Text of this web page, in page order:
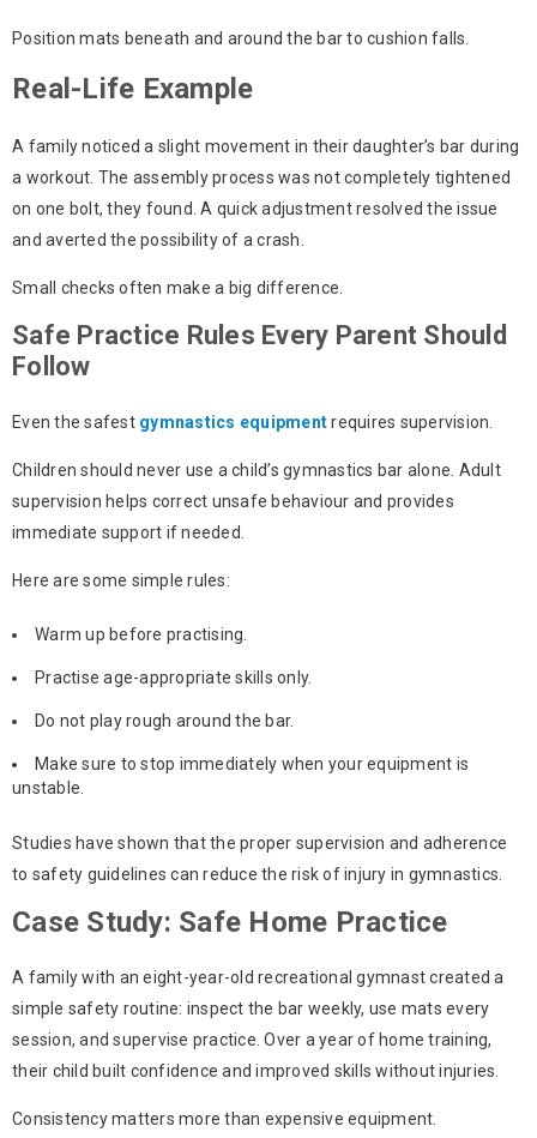
Position mats beneath and around the bar to cushion falls.
Real-Life Example
A family noticed a slight movement in their daughter’s bar during
a workout. The assembly process was not completely tightened
on one bolt, they found. A quick adjustment resolved the issue
and averted the possibility of a crash.
Small checks often make a big difference.
Safe Practice Rules Every Parent Should
Follow
Even the safest gymnastics equipmentrequires supervision.
Children should never use achild’s gymnastics bar alone. Adult
supervision helps correct unsafe behaviour and provides
immediate support if needed.
Here are some simple rules:
Warm up before practising.
Practise age-appropriate skills only.
Do not play rough around the bar.
Make sure to stop immediately when your equipment is
unstable.
Studies have shown that the proper supervision and adherence
to safety guidelines can reduce the risk of injury in gymnastics.
Case Study: Safe Home Practice
A family with an eight-year-old recreational gymnast created a
simple safety routine: inspect the bar weekly, use mats every
session, and supervise practice. Over a year of home training,
their child built confidence and improved skills without injuries.
Consistency matters more than expensive equipment.